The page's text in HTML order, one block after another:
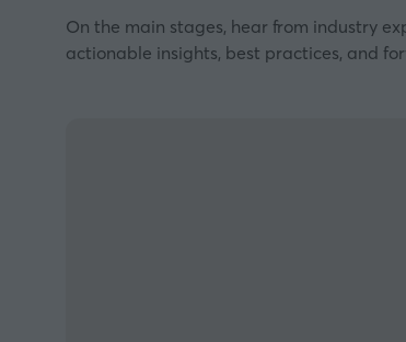
On the main stages, hear from industry
actionable insights, best practices, and